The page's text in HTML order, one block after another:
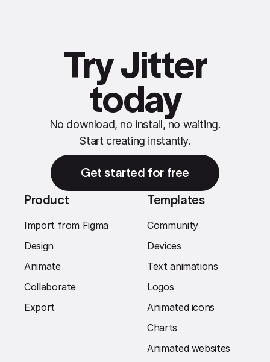
Try Jitter
today
No download, no install, no waiting.
Start creating instantly.
Get started for free
Product
Import from Figma
Design
Animate
Collaborate
Export
Templates
Community
Devices
Text animations
Logos
Animated icons
Charts
Animated websites